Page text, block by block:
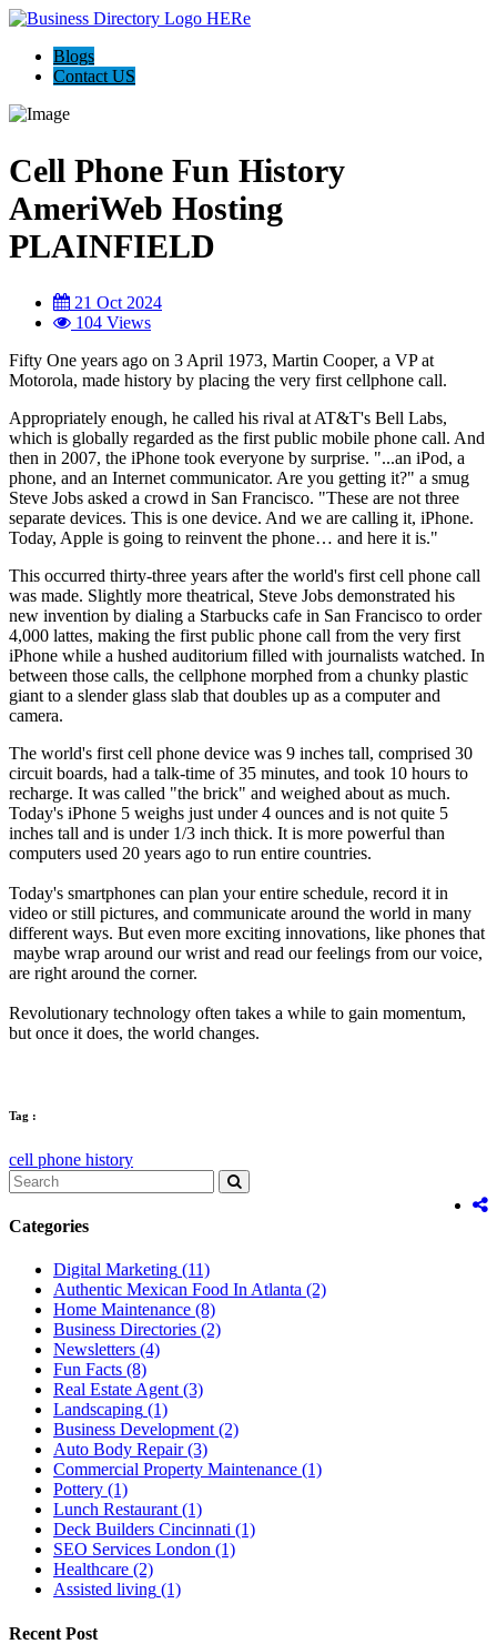
Blogs
Contact US
Cell Phone Fun History
AmeriWeb Hosting
PLAINFIELD
21 Oct 2024
104 Views
Fifty One years ago on 3 April 1973, Martin Cooper, a VP at
Motorola, made history by placing the very first cellphone call.
Appropriately enough, he called his rival at AT&T's Bell Labs,
which is globally regarded as the first public mobile phone call. And
then in 2007, the iPhone took everyone by surprise. "...an iPod, a
phone, and an Internet communicator. Are you getting it?" a smug
Steve Jobs asked a crowd in San Francisco. "These are not three
separate devices. This is one device. And we are calling it, iPhone.
Today, Apple is going to reinvent the phone… and here it is."
This occurred thirty-three years after the world's first cell phone call
was made. Slightly more theatrical, Steve Jobs demonstrated his
new invention by dialing a Starbucks cafe in San Francisco to order
4,000 lattes, making the first public phone call from the very first
iPhone while a hushed auditorium filled with journalists watched. In
between those calls, the cellphone morphed from a chunky plastic
giant to a slender glass slab that doubles up as a computer and
camera.
The world's first cell phone device was 9 inches tall, comprised 30
circuit boards, had a talk-time of 35 minutes, and took 10 hours to
recharge. It was called "the brick" and weighed about as much.
Today's iPhone 5 weighs just under 4 ounces and is not quite 5
inches tall and is under 1/3 inch thick. It is more powerful than
computers used 20 years ago to run entire countries.
Today's smartphones can plan your entire schedule, record it in
video or still pictures, and communicate around the world in many
different ways. But even more exciting innovations, like phones that
maybe wrap around our wrist and read our feelings from our voice,
are right around the corner.
Revolutionary technology often takes a while to gain momentum,
but once it does, the world changes.
Tag :
cell phone history
Categories
Digital Marketing (11)
Authentic Mexican Food In Atlanta (2)
Home Maintenance (8)
Business Directories (2)
Newsletters (4)
Fun Facts (8)
Real Estate Agent (3)
Landscaping (1)
Business Development (2)
Auto Body Repair (3)
Commercial Property Maintenance (1)
Pottery (1)
Lunch Restaurant (1)
Deck Builders Cincinnati (1)
SEO Services London (1)
Healthcare (2)
Assisted living (1)
Recent Post